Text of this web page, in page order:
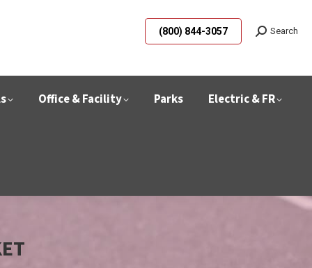
(800) 844-3057 Search
Office & Facility Parks Electric & FR